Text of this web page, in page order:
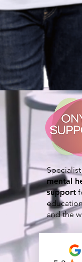
mental
support
and the